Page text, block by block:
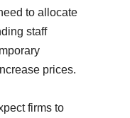
to allocate
staff
prices.
firms to